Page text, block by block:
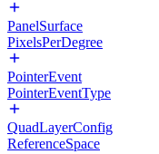
PanelSurface
PixelsPerDegree
PointerEvent
PointerEventType
QuadLayerConfig
ReferenceSpace